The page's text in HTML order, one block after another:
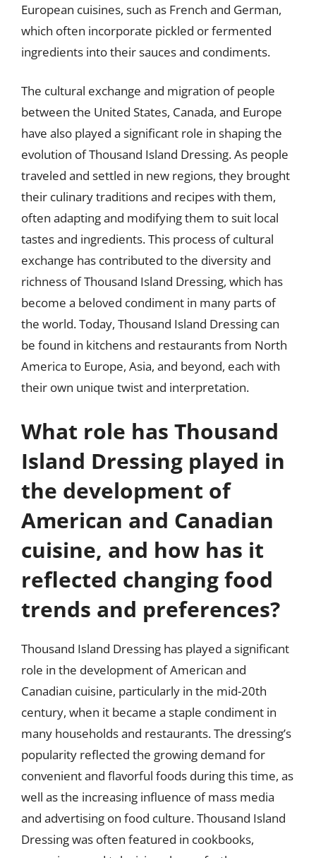
European cuisines, such as French and German,
which often incorporate pickled or fermented
ingredients into their sauces and condiments.
The cultural exchange and migration of people
between the United States, Canada, and Europe
have also played a significant role in shaping the
evolution of Thousand Island Dressing. As people
traveled and settled in new regions, they brought
their culinary traditions and recipes with them,
often adapting and modifying them to suit local
tastes and ingredients. This process of cultural
exchange has contributed to the diversity and
richness of Thousand Island Dressing, which has
become a beloved condiment in many parts of
the world. Today, Thousand Island Dressing can
be found in kitchens and restaurants from North
America to Europe, Asia, and beyond, each with
their own unique twist and interpretation.
What role has Thousand
Island Dressing played in
the development of
American and Canadian
cuisine, and how has it
reflected changing food
trends and preferences?
Thousand Island Dressing has played a significant
role in the development of American and
Canadian cuisine, particularly in the mid-20th
century, when it became a staple condiment in
many households and restaurants. The dressing’s
popularity reflected the growing demand for
convenient and flavorful foods during this time, as
well as the increasing influence of mass media
and advertising on food culture. Thousand Island
Dressing was often featured in cookbooks,